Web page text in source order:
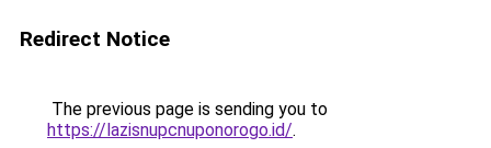
Redirect Notice
The previous page is sending you to
https://lazisnupcnuponorogo.id/.